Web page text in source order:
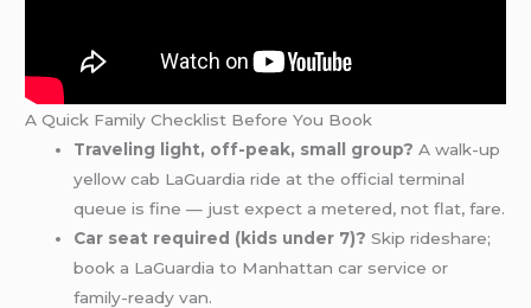
A Quick Family Checklist Before You Book
Traveling light, off-peak, small group? A walk-up
yellow cab LaGuardia ride at the official terminal
queue is fine — just expect a metered, not flat, fare.
Car seat required (kids under 7)? Skip rideshare;
book a LaGuardia to Manhattan car service or
family-ready van.